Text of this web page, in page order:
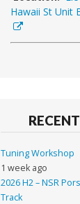
Hawaii St Unit
Tuning Workshop
1 week ago
2026 H2 – NSR
Track